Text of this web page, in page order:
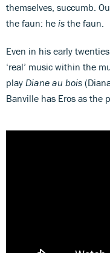
themselves, succumb.
the faun: he is the faun.
Even in his early
‘real’ music within the
play Diane au bois
Banville has Eros as the